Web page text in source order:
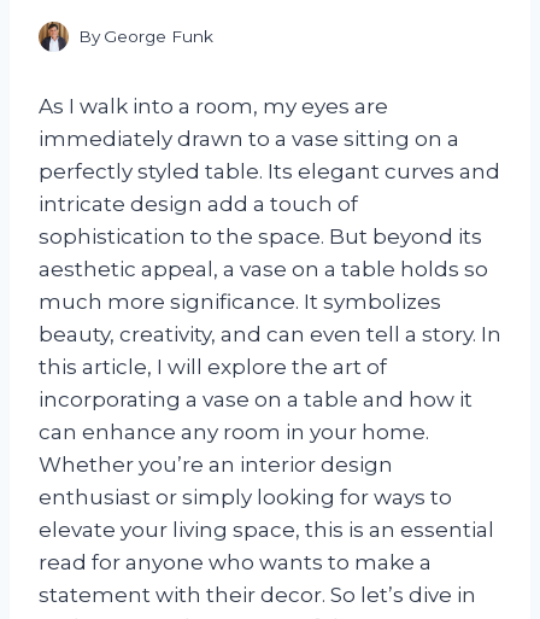
By George Funk
As I walk into a room, my eyes are
immediately drawn to a vase sitting on a
perfectly styled table. Its elegant curves and
intricate design add a touch of
sophistication to the space. But beyond its
aesthetic appeal, a vase on a table holds so
much more significance. It symbolizes
beauty, creativity, and can even tell a story. In
this article, I will explore the art of
incorporating a vase on a table and how it
can enhance any room in your home.
Whether you’re an interior design
enthusiast or simply looking for ways to
elevate your living space, this is an essential
read for anyone who wants to make a
statement with their decor. So let’s dive in